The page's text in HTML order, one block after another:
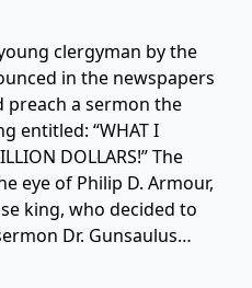
clergyman by the
in the newspapers
preach a sermon the
entitled: “WHAT I
DOLLARS!” The
eye of Philip D. Armour,
king, who decided to
Dr. Gunsaulus